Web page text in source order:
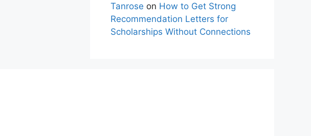
Tanrose on How to Get Strong
Recommendation Letters for
Scholarships Without Connections